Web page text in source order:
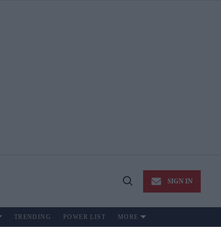
Open
SIGN IN
TRENDING POWER LIST MORE